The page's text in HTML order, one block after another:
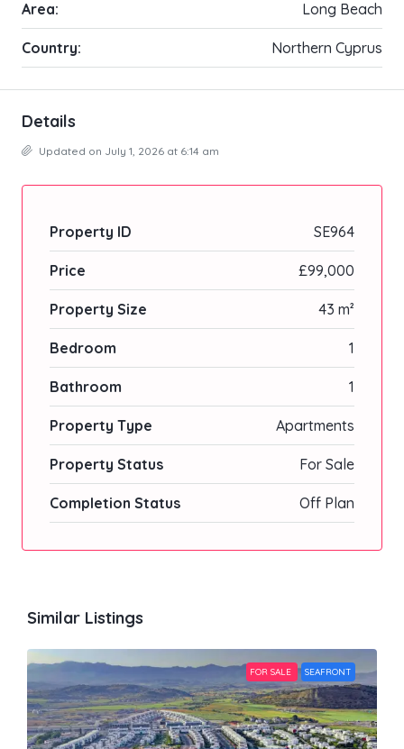
Area: Long Beach
Country: Northern Cyprus
Details
Updated on July 1, 2026 at 6:14 am
Property ID SE964
Price £99,000
Property Size 43 m²
Bedroom 1
Bathroom 1
Property Type Apartments
Property Status For Sale
Completion Status Off Plan
Similar Listings
FOR SALE SEAFRONT